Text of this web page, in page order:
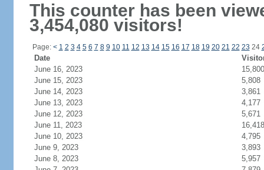
This counter has been
3,454,080 visitors!
Page: < 1 2 3 4 5 6 7 8 9 10 11 12 13 14 15 16 17 18 19 20 21 22 23 24
Date
June 16, 2023
15,800
June 15, 2023
5,808
June 14, 2023
3,861
June 13, 2023
4,177
June 12, 2023
5,671
June 11, 2023
16,418
June 10, 2023
4,795
June 9, 2023
3,893
June 8, 2023
5,957